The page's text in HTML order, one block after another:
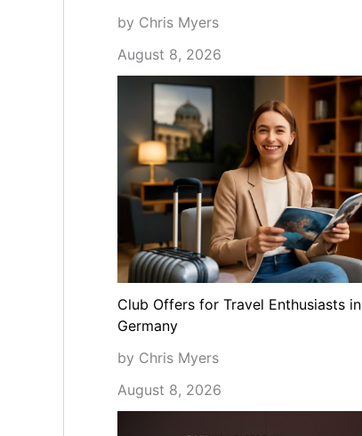
by Chris Myers
August 8, 2026
Club Offers for Travel Enthusiasts in
Germany
by Chris Myers
August 8, 2026